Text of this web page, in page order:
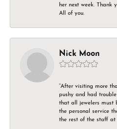
her next week. Thank
All of you.
Nick Moon
“After visiting more
pushy and had
that all jewelers must
the personal service
the rest of the staff at